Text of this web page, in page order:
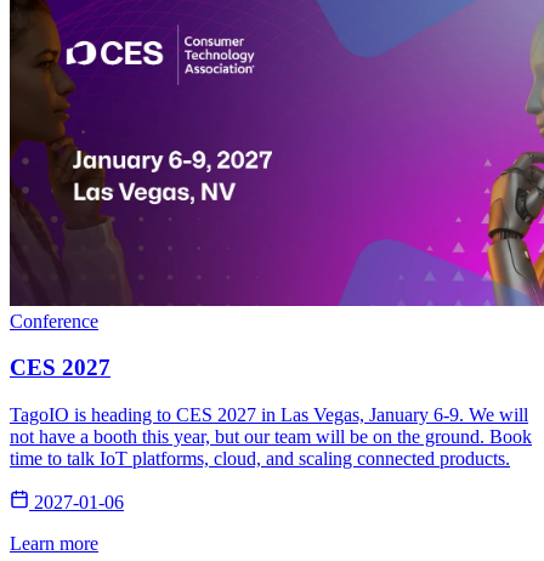
Conference
CES 2027
TagoIO is heading to CES 2027 in Las Vegas, January 6-9. We will
not have a booth this year, but our team will be on the ground. Book
time to talk IoT platforms, cloud, and scaling connected products.
2027-01-06
Learn more